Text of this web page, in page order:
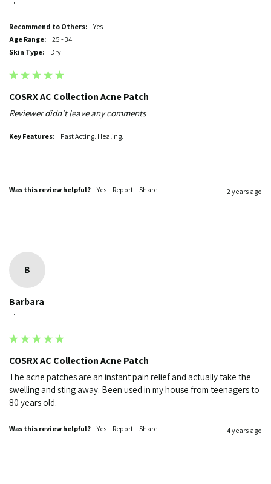
""
Recommend to Others:
Yes
Age Range:
25 - 34
Skin Type:
Dry
COSRX AC Collection Acne Patch
Reviewer didn't leave any comments
Key Features: Fast Acting. Healing.
Was this review helpful? Yes Report Share 2 years ago
B
Barbara
""
COSRX AC Collection Acne Patch
The acne patches are an instant pain relief and actually take the
swelling and sting away. Been used in my house from teenagers to
80 years old.
Was this review helpful? Yes Report Share 4 years ago